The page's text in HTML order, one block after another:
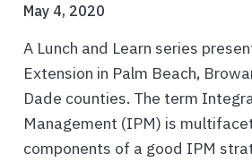
May 4, 2020
A Lunch and Learn series
Extension in Palm Beach,
Dade counties. The term
Management (IPM) is
components of a good IPM